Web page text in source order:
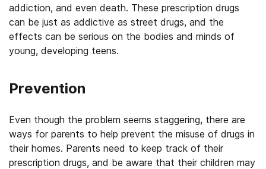
addiction, and even death. These prescription drugs
can be just as addictive as street drugs, and the
effects can be serious on the bodies and minds of
young, developing teens.
Prevention
Even though the problem seems staggering, there are
ways for parents to help prevent the misuse of drugs in
their homes. Parents need to keep track of their
prescription drugs, and be aware that their children may